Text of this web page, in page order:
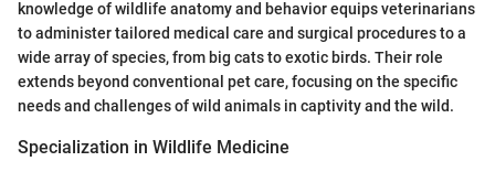
knowledge of wildlife anatomy and behavior equips veterinarians
to administer tailored medical care and surgical procedures to a
wide array of species, from big cats to exotic birds. Their role
extends beyond conventional pet care, focusing on the specific
needs and challenges of wild animals in captivity and the wild.
Specialization in Wildlife Medicine